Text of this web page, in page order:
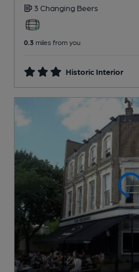
3 Changing Beers
0.3 miles from you
Historic Interior